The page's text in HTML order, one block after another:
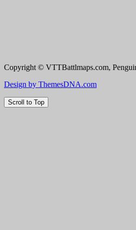
Copyright © VTTBattlmaps.com,
Design by ThemesDNA.com
Scroll to Top